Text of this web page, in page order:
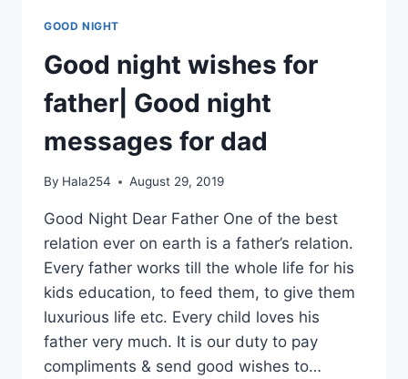
GOOD NIGHT
Good night wishes for
father| Good night
messages for dad
By Hala254 August 29, 2019
Good Night Dear Father One of the best
relation ever on earth is a father’s relation.
Every father works till the whole life for his
kids education, to feed them, to give them
luxurious life etc. Every child loves his
father very much. It is our duty to pay
compliments & send good wishes to…